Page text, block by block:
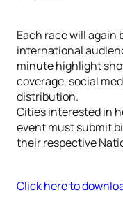
Each race will again
international
minute highlight
coverage, social
distribution.
Cities interested in
event must submit
their respective
Click here to